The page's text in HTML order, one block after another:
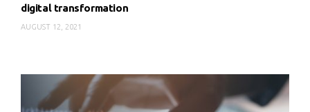
digital transformation
AUGUST 12, 2021